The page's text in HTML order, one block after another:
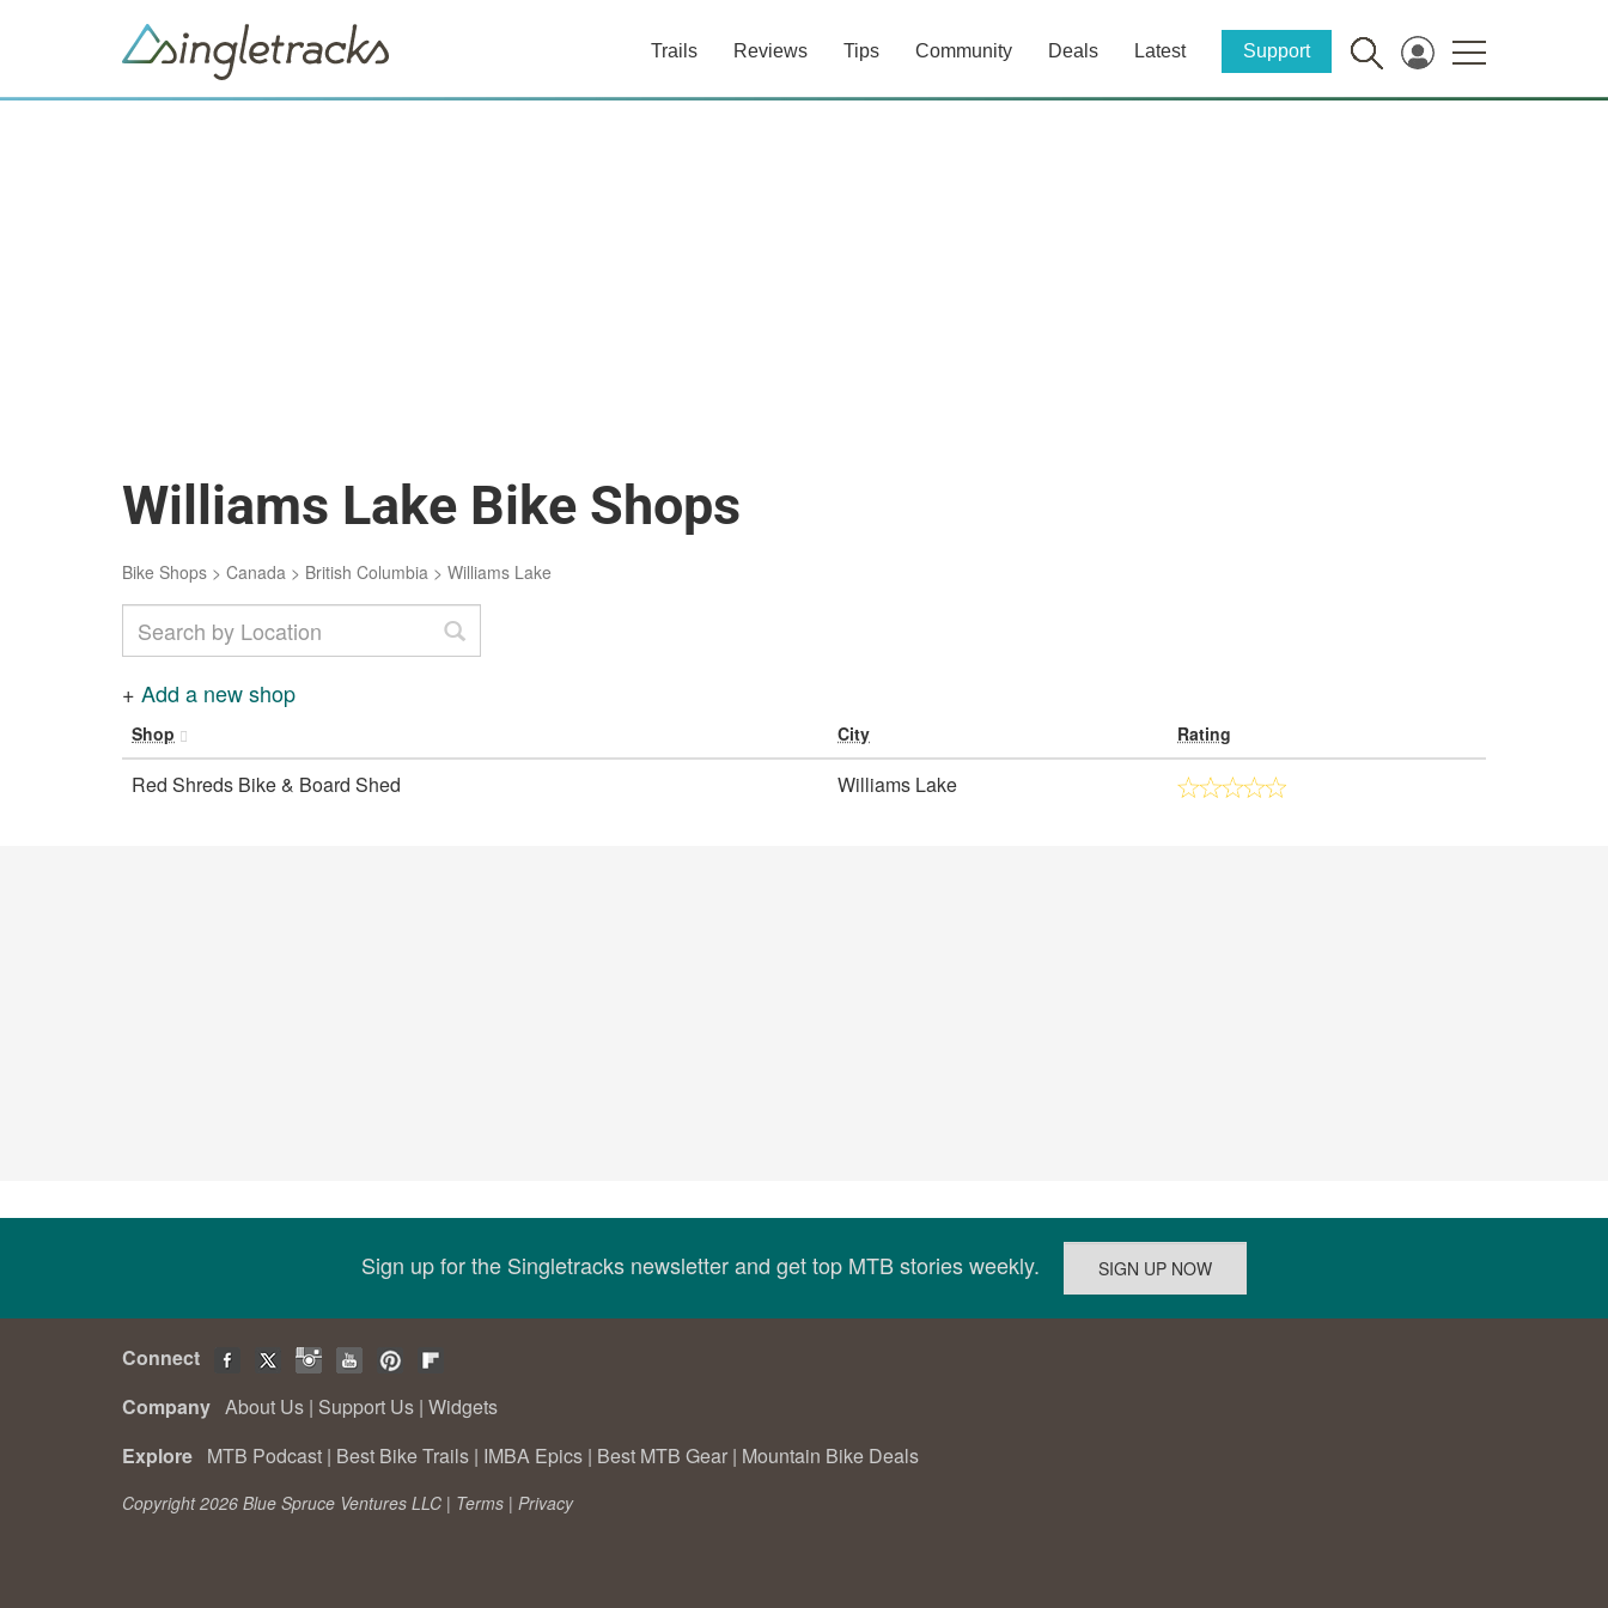
Trails Reviews Tips Community Deals Latest Support
Williams Lake Bike Shops
Bike Shops > Canada > British Columbia > Williams Lake
+ Add a new shop
Shop City Rating
Red Shreds Bike & Board Shed Williams Lake
Sign up for the Singletracks newsletter and get top MTB stories weekly.
Connect
Company About Us | Support Us | Widgets
Explore MTB Podcast | Best Bike Trails | IMBA Epics | Best MTB Gear | Mountain Bike Deals
Copyright 2026 Blue Spruce Ventures LLC | Terms | Privacy